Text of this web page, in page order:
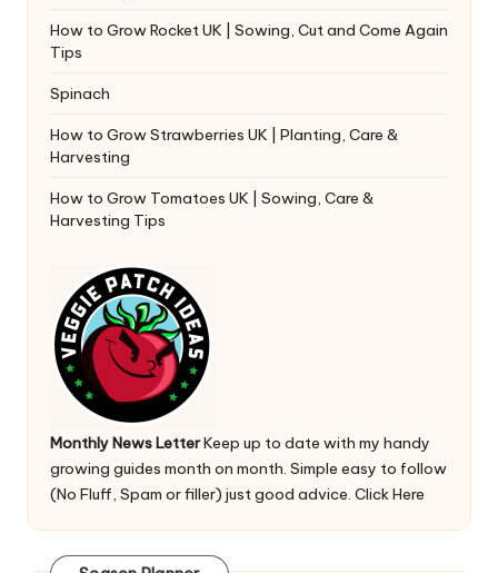
How to Grow Rocket UK | Sowing, Cut and Come Again
Tips
Spinach
How to Grow Strawberries UK | Planting, Care &
Harvesting
How to Grow Tomatoes UK | Sowing, Care &
Harvesting Tips
Monthly News LetterKeep up to date with my handy
growing guides month on month. Simple easy to follow
(No Fluff, Spam or filler) just good advice. Click Here